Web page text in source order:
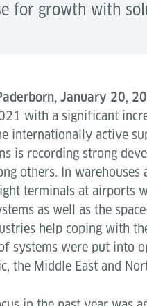
for growth with
January 20,
with a significant
internationally active
is recording strong
others. In
terminals at airports
as well as the
help coping with
systems were put into
the Middle East and